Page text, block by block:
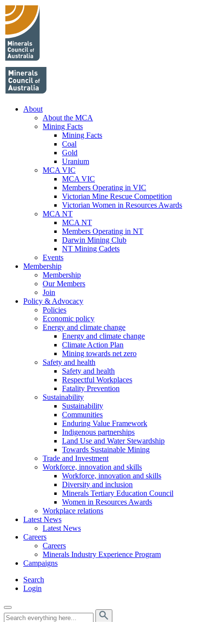
About
About the MCA
Mining Facts
Mining Facts
Coal
Gold
Uranium
MCA VIC
MCA VIC
Members Operating in VIC
Victorian Mine Rescue Competition
Victorian Women in Resources Awards
MCA NT
MCA NT
Members Operating in NT
Darwin Mining Club
NT Mining Cadets
Events
Membership
Membership
Our Members
Join
Policy & Advocacy
Policies
Economic policy
Energy and climate change
Energy and climate change
Climate Action Plan
Mining towards net zero
Safety and health
Safety and health
Respectful Workplaces
Fatality Prevention
Sustainability
Sustainability
Communities
Enduring Value Framework
Indigenous partnerships
Land Use and Water Stewardship
Towards Sustainable Mining
Trade and Investment
Workforce, innovation and skills
Workforce, innovation and skills
Diversity and inclusion
Minerals Tertiary Education Council
Women in Resources Awards
Workplace relations
Latest News
Latest News
Careers
Careers
Minerals Industry Experience Program
Campaigns
Search
Login